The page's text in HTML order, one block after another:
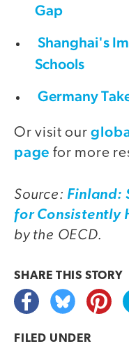
Gap
Shanghai's
Schools
Germany
Or visit our
page for more
Source: Finland:
for Consistently
by the OECD.
SHARE THIS STORY
FILED UNDER